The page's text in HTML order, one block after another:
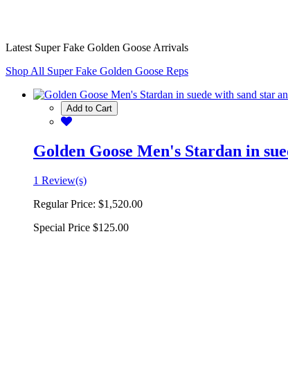
Latest Super Fake Golden Goose Arrivals
Shop All Super Fake Golden Goose Reps
Add to Cart
Golden Goose Men's Stardan in
1 Review(s)
Regular Price: $1,520.00
Special Price $125.00